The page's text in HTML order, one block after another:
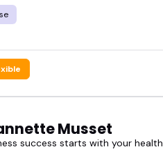
Musset
success starts with your health